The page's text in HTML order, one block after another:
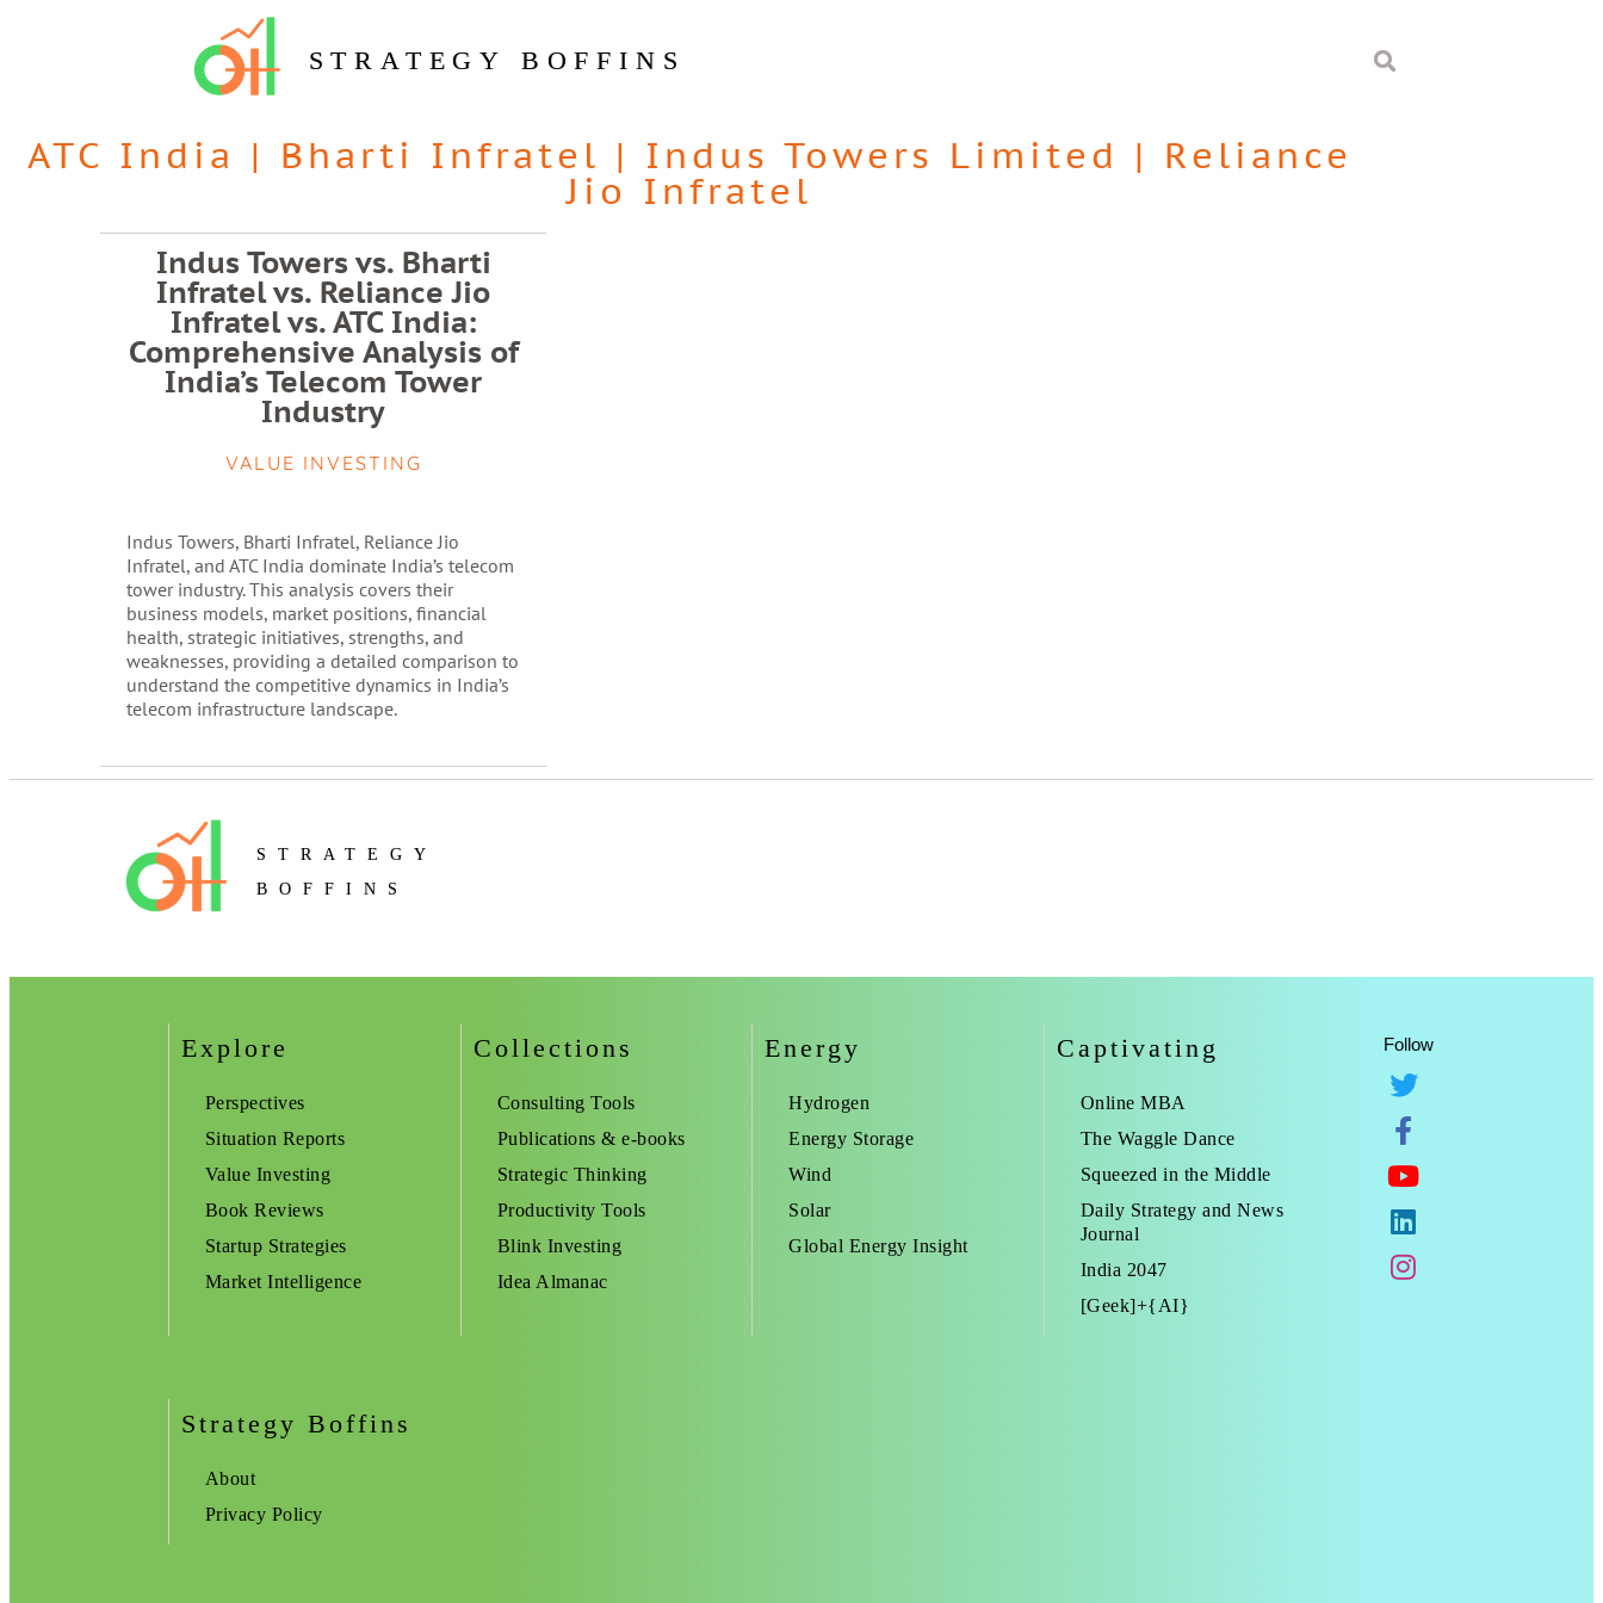
STRATEGY BOFFINS
ATC India | Bharti Infratel | Indus Towers Limited | Reliance
Jio Infratel
Indus Towers vs. Bharti
Infratel vs. Reliance Jio
Infratel vs. ATC India:
Comprehensive Analysis of
India’s Telecom Tower
Industry
VALUE INVESTING
Indus Towers, Bharti Infratel, Reliance Jio
Infratel, and ATC India dominate India’s telecom
tower industry. This analysis covers their
business models, market positions, financial
health, strategic initiatives, strengths, and
weaknesses, providing a detailed comparison to
understand the competitive dynamics in India’s
telecom infrastructure landscape.
STRATEGY
BOFFINS
Explore
Perspectives
Situation Reports
Value Investing
Book Reviews
Startup Strategies
Market Intelligence
Collections
Consulting Tools
Publications & e-books
Strategic Thinking
Productivity Tools
Blink Investing
Idea Almanac
Energy
Hydrogen
Energy Storage
Wind
Solar
Global Energy Insight
Captivating
Online MBA
The Waggle Dance
Squeezed in the Middle
Daily Strategy and News
Journal
India 2047
[Geek]+{AI}
Follow
Strategy Boffins
About
Privacy Policy